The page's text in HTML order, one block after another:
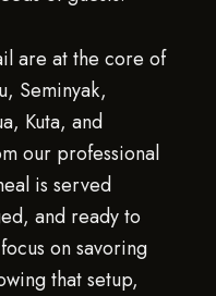
are at the core of
Seminyak,
Kuta, and
our professional
is served
and ready to
on savoring
that setup,